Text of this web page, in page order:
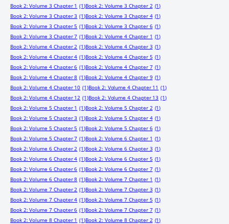
Book 2: Volume 3 Chapter 1 (1)Book 2: Volume 3 Chapter 2 (1)
Book 2: Volume 3 Chapter 3 (1)Book 2: Volume 3 Chapter 4 (1)
Book 2: Volume 3 Chapter 5 (1)Book 2: Volume 3 Chapter 6 (1)
Book 2: Volume 3 Chapter 7 (1)Book 2: Volume 4 Chapter 1 (1)
Book 2: Volume 4 Chapter 2 (1)Book 2: Volume 4 Chapter 3 (1)
Book 2: Volume 4 Chapter 4 (1)Book 2: Volume 4 Chapter 5 (1)
Book 2: Volume 4 Chapter 6 (1)Book 2: Volume 4 Chapter 7 (1)
Book 2: Volume 4 Chapter 8 (1)Book 2: Volume 4 Chapter 9 (1)
Book 2: Volume 4 Chapter 10 (1)Book 2: Volume 4 Chapter 11 (1)
Book 2: Volume 4 Chapter 12 (1)Book 2: Volume 4 Chapter 13 (1)
Book 2: Volume 5 Chapter 1 (1)Book 2: Volume 5 Chapter 2 (1)
Book 2: Volume 5 Chapter 3 (1)Book 2: Volume 5 Chapter 4 (1)
Book 2: Volume 5 Chapter 5 (1)Book 2: Volume 5 Chapter 6 (1)
Book 2: Volume 5 Chapter 7 (1)Book 2: Volume 6 Chapter 1 (1)
Book 2: Volume 6 Chapter 2 (1)Book 2: Volume 6 Chapter 3 (1)
Book 2: Volume 6 Chapter 4 (1)Book 2: Volume 6 Chapter 5 (1)
Book 2: Volume 6 Chapter 6 (1)Book 2: Volume 6 Chapter 7 (1)
Book 2: Volume 6 Chapter 8 (1)Book 2: Volume 7 Chapter 1 (1)
Book 2: Volume 7 Chapter 2 (1)Book 2: Volume 7 Chapter 3 (1)
Book 2: Volume 7 Chapter 4 (1)Book 2: Volume 7 Chapter 5 (1)
Book 2: Volume 7 Chapter 6 (1)Book 2: Volume 7 Chapter 7 (1)
Book 2: Volume 8 Chapter 1 (1)Book 2: Volume 8 Chapter 2 (1)